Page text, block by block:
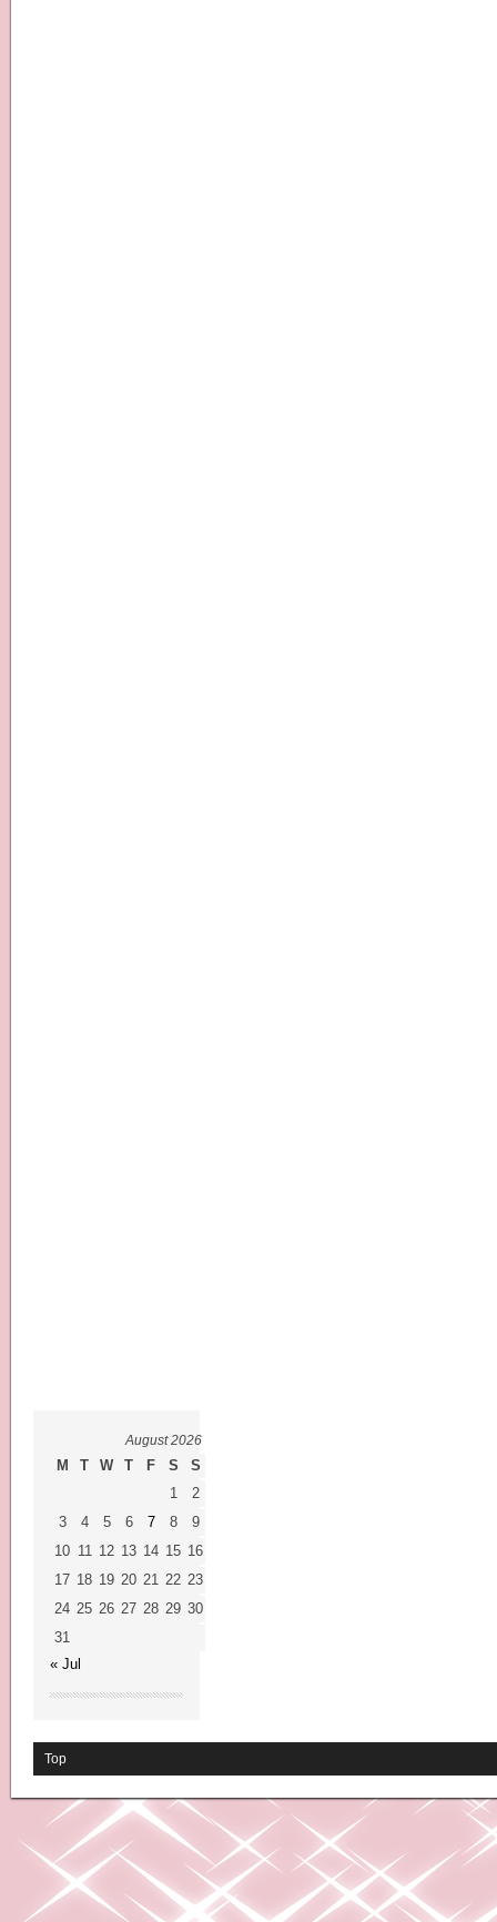
August 2026
M T W T F S
S
1
2
3
4 5 6 7 8
9
10 11 12 13 14 15 16
17 18 19 20 21 22 23
24 25 26 27 28 29 30
31
« Jul
Top